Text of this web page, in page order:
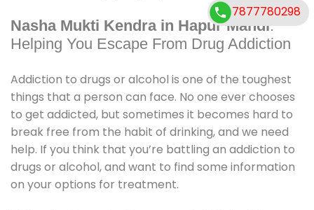
Nasha Mukti Kendra in Hapur Mandi:
Helping You Escape From Drug Addiction
Addiction to drugs or alcohol is one of the toughest
things that a person can face. No one ever chooses
to get addicted, but sometimes it becomes hard to
break free from the habit of drinking, and we need
help. If you think that you’re battling an addiction to
drugs or alcohol, and want to find some information
on your options for treatment.
7877780298